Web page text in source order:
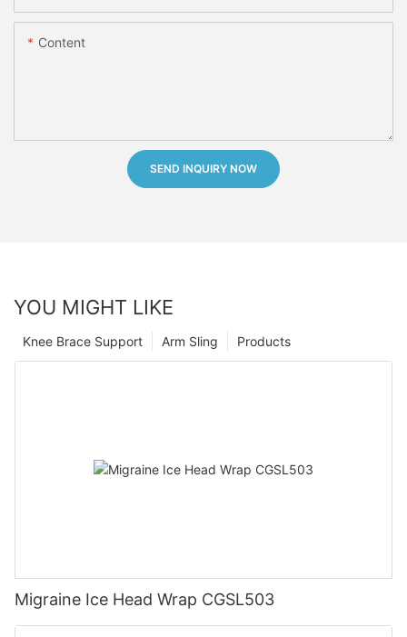
Content
SEND INQUIRY NOW
YOU MIGHT LIKE
Products
Arm Sling
Knee Brace Support
Migraine Ice Head Wrap CGSL503